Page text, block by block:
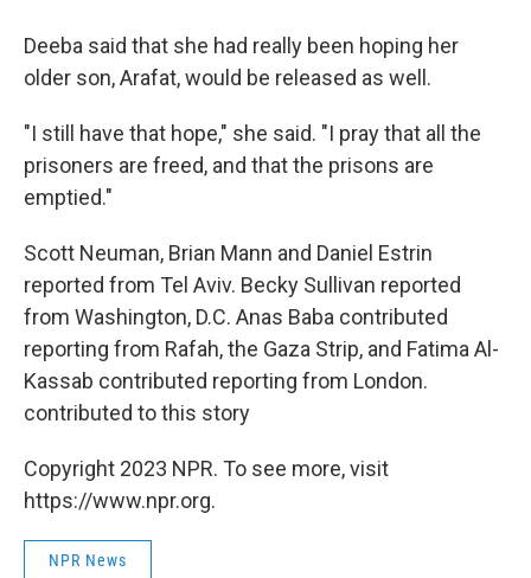
Deeba said that she had really been hoping her
older son, Arafat, would be released as well.
"I still have that hope," she said. "I pray that all the
prisoners are freed, and that the prisons are
emptied."
Scott Neuman, Brian Mann and Daniel Estrin
reported from Tel Aviv. Becky Sullivan reported
from Washington, D.C. Anas Baba contributed
reporting from Rafah, the Gaza Strip, and Fatima Al-
Kassab contributed reporting from London.
contributed to this story
Copyright 2023 NPR. To see more, visit
https://www.npr.org.
NPR News